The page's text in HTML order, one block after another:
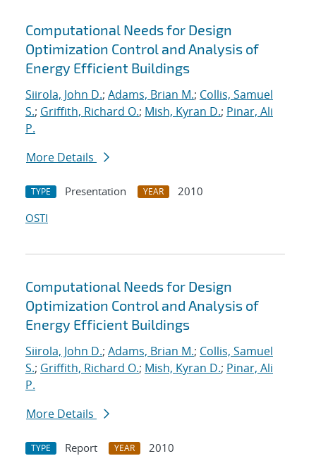
Search results
Computational Needs for Design
Optimization Control and Analysis of
Energy Efficient Buildings
Siirola, John D.; Adams, Brian M.; Collis, Samuel
S.; Griffith, Richard O.; Mish, Kyran D.; Pinar, Ali
P.
More Details
TYPE Presentation YEAR
2010
OSTI
Computational Needs for Design
Optimization Control and Analysis of
Energy Efficient Buildings
Siirola, John D.; Adams, Brian M.; Collis, Samuel
S.; Griffith, Richard O.; Mish, Kyran D.; Pinar, Ali
P.
More Details
TYPE Report YEAR
2010